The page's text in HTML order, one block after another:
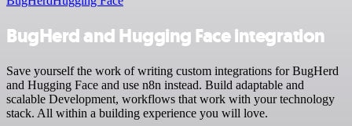
BugHerd and Hugging Face integration
Save yourself the work of writing custom integrations for BugHerd
and Hugging Face and use n8n instead. Build adaptable and
scalable Development, workflows that work with your technology
stack. All within a building experience you will love.